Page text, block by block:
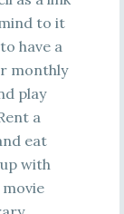
to it
have a
monthly
play
a
eat
with